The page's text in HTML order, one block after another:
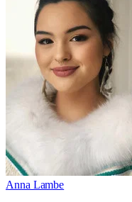
Anna Lambe